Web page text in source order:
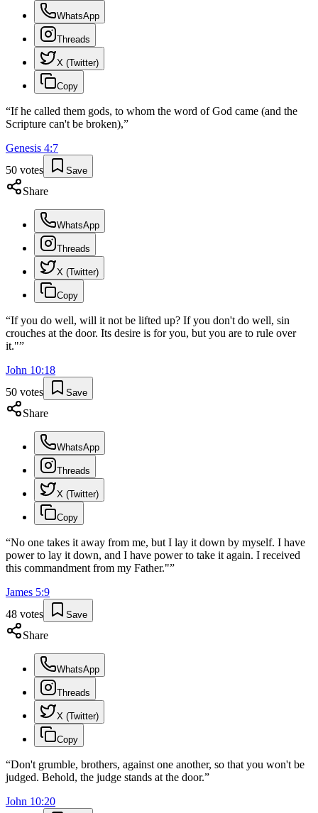
WhatsApp
Threads
X (Twitter)
Copy
“If he called them gods, to whom the word of God came (and the
Scripture can't be broken),”
Genesis 4:7
50 votes Save
Share
WhatsApp
Threads
X (Twitter)
Copy
“If you do well, will it not be lifted up? If you don't do well, sin
crouches at the door. Its desire is for you, but you are to rule over
it."”
John 10:18
50 votes Save
Share
WhatsApp
Threads
X (Twitter)
Copy
“No one takes it away from me, but I lay it down by myself. I have
power to lay it down, and I have power to take it again. I received
this commandment from my Father."”
James 5:9
48 votes Save
Share
WhatsApp
Threads
X (Twitter)
Copy
“Don't grumble, brothers, against one another, so that you won't be
judged. Behold, the judge stands at the door.”
John 10:20